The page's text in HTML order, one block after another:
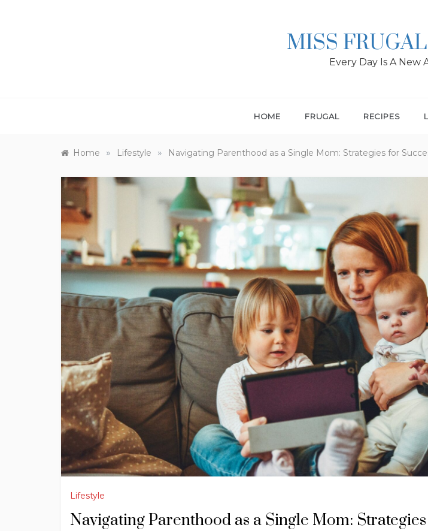
MISS
Every Day Is A New
HOME FRUGAL RECIPES
Home » Lifestyle » Navigating Parenthood as a Single Mom: Strategies for
Lifestyle
Navigating Parenthood as a Single Mom: